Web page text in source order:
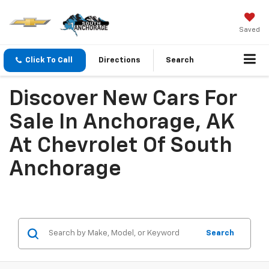
Saved
Click To Call Directions Search
Discover New Cars For
Sale In Anchorage, AK
At Chevrolet Of South
Anchorage
Search